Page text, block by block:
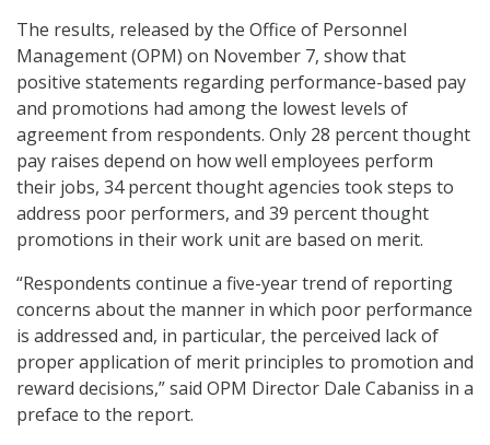
The results, released by the Office of Personnel
Management (OPM) on November 7, show that
positive statements regarding performance-based pay
and promotions had among the lowest levels of
agreement from respondents. Only 28 percent thought
pay raises depend on how well employees perform
their jobs, 34 percent thought agencies took steps to
address poor performers, and 39 percent thought
promotions in their work unit are based on merit.
“Respondents continue a five-year trend of reporting
concerns about the manner in which poor performance
is addressed and, in particular, the perceived lack of
proper application of merit principles to promotion and
reward decisions,” said OPM Director Dale Cabaniss in a
preface to the report.